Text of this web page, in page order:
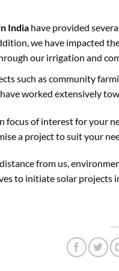
Indiahave provided
we have impacted
our irrigation and
such as community
worked extensively
focus of interest for your
a project to suit your
from us,
to initiate solar projects